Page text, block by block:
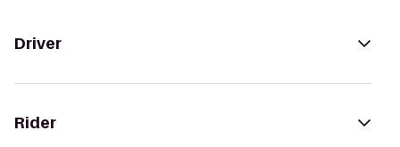
Driver
Rider